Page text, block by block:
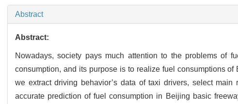
Abstract
Abstract:
Nowadays, society pays much attention to the problems of
consumption, and its purpose is to realize fuel consumptions
we extract driving behavior’s data of taxi drivers, select
accurate prediction of fuel consumption in Beijing basic